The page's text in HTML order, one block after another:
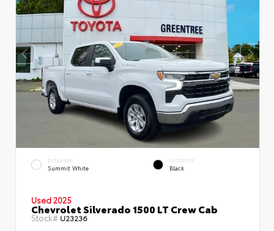
EXTERIOR
Summit White
INTERIOR
Black
Used 2025
Chevrolet Silverado 1500 LT Crew Cab
Stock# U23236